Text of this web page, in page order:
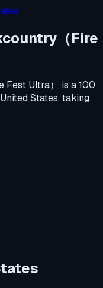
（Fire
Ultra） is a100
States, taking